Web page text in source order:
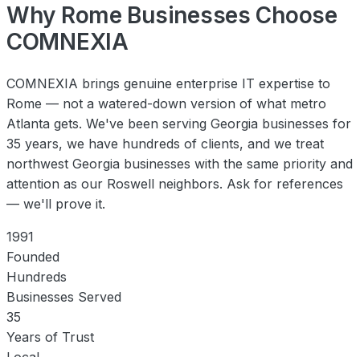
Why Rome Businesses Choose
COMNEXIA
COMNEXIA brings genuine enterprise IT expertise to
Rome — not a watered-down version of what metro
Atlanta gets. We've been serving Georgia businesses for
35 years, we have hundreds of clients, and we treat
northwest Georgia businesses with the same priority and
attention as our Roswell neighbors. Ask for references
— we'll prove it.
1991
Founded
Hundreds
Businesses Served
35
Years of Trust